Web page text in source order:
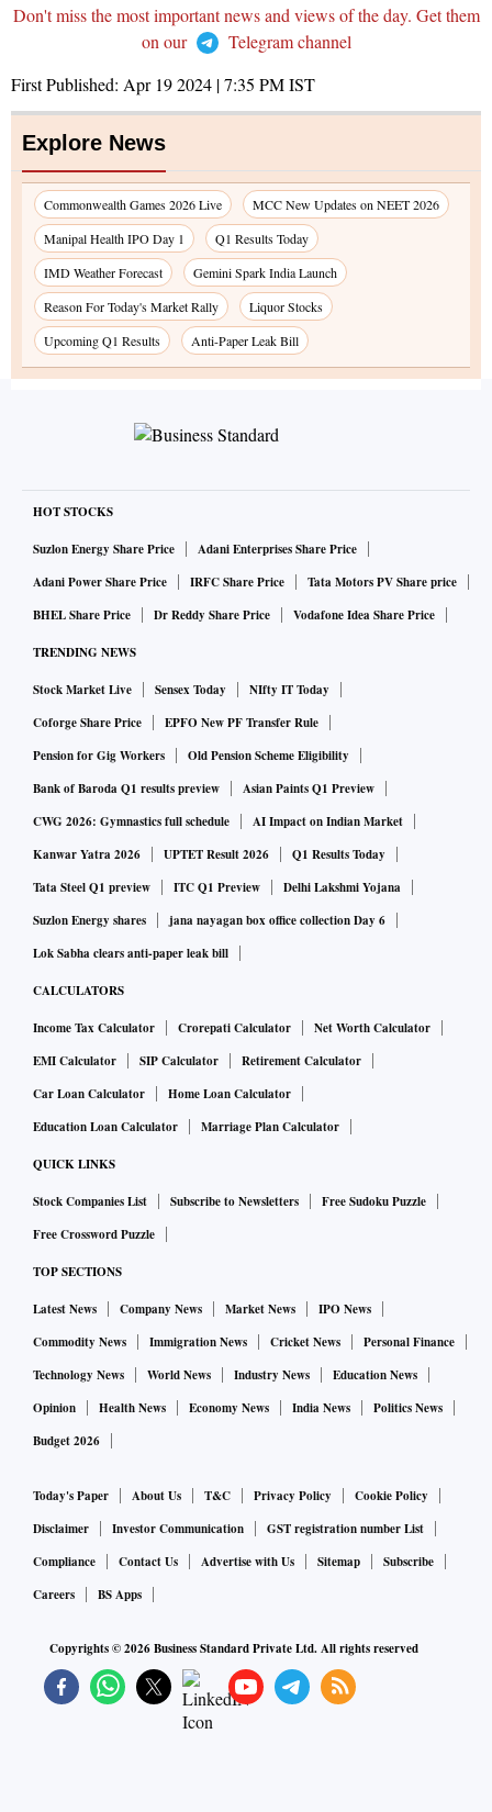
Don't miss the most important news and views of the day. Get them
on our
Telegram channel
First Published: Apr 19 2024 | 7:35 PMIST
Explore News
Commonwealth Games 2026 Live
MCC New Updates on NEET 2026
Manipal Health IPO Day 1
Q1 Results Today
IMD Weather Forecast
Gemini Spark India Launch
Reason For Today's Market Rally
Liquor Stocks
Upcoming Q1 Results
Anti-Paper Leak Bill
HOT STOCKS
Suzlon Energy Share Price
Adani Enterprises Share Price
Adani Power Share Price
IRFC Share Price
Tata Motors PV Share price
BHEL Share Price
Dr Reddy Share Price Vodafone Idea Share Price
TRENDING NEWS
Stock Market Live Sensex Today
NIfty IT Today
Coforge Share Price
EPFO New PF Transfer Rule
Pension for Gig Workers
Old Pension Scheme Eligibility
Bank of Baroda Q1 results preview
Asian Paints Q1 Preview
CWG 2026: Gymnastics full schedule
AI Impact on Indian Market
Kanwar Yatra 2026
UPTET Result 2026
Q1 Results Today
Tata Steel Q1 preview
ITC Q1 Preview
Delhi Lakshmi Yojana
Suzlon Energy shares
jana nayagan box office collection Day 6
Lok Sabha clears anti-paper leak bill
CALCULATORS
Income Tax Calculator Crorepati Calculator
Net Worth Calculator
EMI Calculator
SIP Calculator
Retirement Calculator
Car Loan Calculator
Home Loan Calculator
Education Loan Calculator
Marriage Plan Calculator
QUICK LINKS
Stock Companies List Subscribe to Newsletters
Free Sudoku Puzzle
Free Crossword Puzzle
TOP SECTIONS
Latest News Company News Market News
IPO News
Commodity News
Immigration News Cricket News
Personal Finance
Technology News
World News Industry News
Education News
Opinion
Health News Economy News India News
Politics News
Budget 2026
Today's Paper About Us T&C Privacy Policy
Cookie Policy
Disclaimer
Investor Communication
GST registration number List
Compliance
Contact Us Advertise with Us Sitemap
Subscribe
Careers
BS Apps
Copyrights ©2026Business Standard Private Ltd. All rights reserved